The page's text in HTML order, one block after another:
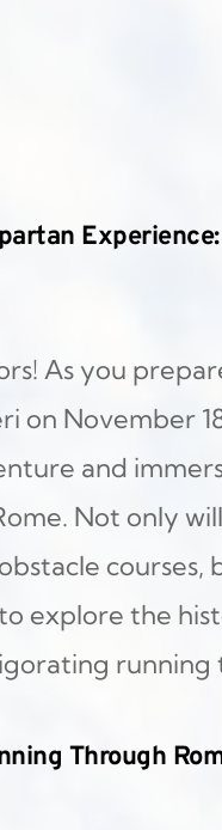
As you
on November
and
Not only
courses,
explore the
running
Through